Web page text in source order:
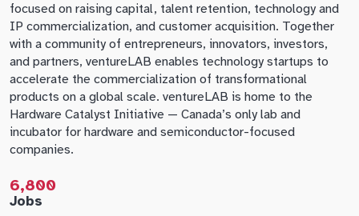
focused on raising capital, talent retention, technology and
IP commercialization, and customer acquisition. Together
with a community of entrepreneurs, innovators, investors,
and partners, ventureLAB enables technology startups to
accelerate the commercialization of transformational
products on a global scale. ventureLAB is home to the
Hardware Catalyst Initiative — Canada’s only lab and
incubator for hardware and semiconductor-focused
companies.
6,800
Jobs